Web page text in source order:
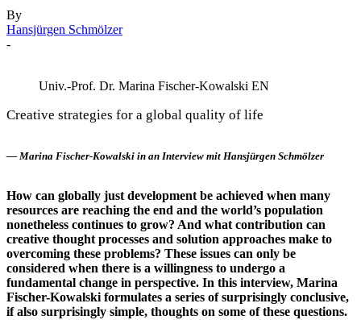
By
Hansjürgen Schmölzer
-
Univ.-Prof. Dr. Marina Fischer-Kowalski EN
Creative strategies for a global quality of life
— Marina Fischer-Kowalski in an Interview mit Hansjürgen Schmölzer
How can globally just development be achieved when many
resources are reaching the end and the world’s population
nonetheless continues to grow? And what contribution can
creative thought processes and solution approaches make to
overcoming these problems? These issues can only be
considered when there is a willingness to undergo a
fundamental change in perspective. In this interview, Marina
Fischer-Kowalski formulates a series of surprisingly conclusive,
if also surprisingly simple, thoughts on some of these questions.